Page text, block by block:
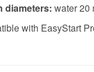
diameters: water 20
with EasyStart